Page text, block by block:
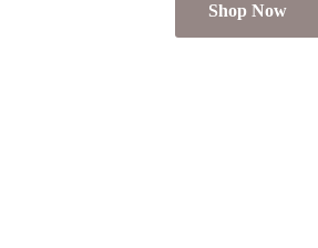
Shop Now